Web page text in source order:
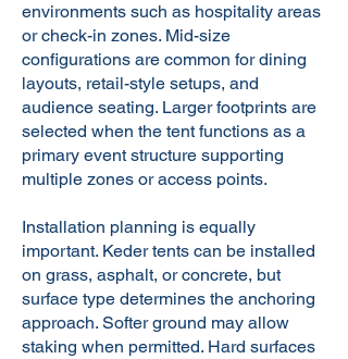
environments such as hospitality areas
or check-in zones. Mid-size
configurations are common for dining
layouts, retail-style setups, and
audience seating. Larger footprints are
selected when the tent functions as a
primary event structure supporting
multiple zones or access points.
Installation planning is equally
important. Keder tents can be installed
on grass, asphalt, or concrete, but
surface type determines the anchoring
approach. Softer ground may allow
staking when permitted. Hard surfaces